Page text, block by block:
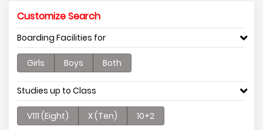
Customize Search
Boarding Facilities for
Girls Boys Both
Studies up to Class
V111 (Eight) X (Ten) 10+2